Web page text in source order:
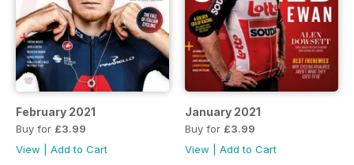
February 2021
Buy for £3.99
View
Add to Cart
January 2021
Buy for £3.99
View
Add to Cart